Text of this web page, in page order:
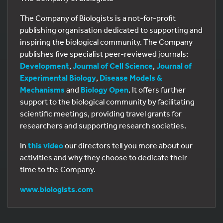
The Company of Biologists is a not-for-profit
publishing organisation dedicated to supporting and
inspiring the biological community. The Company
publishes five specialist peer-reviewed journals:
Development, Journal of Cell Science, Journal of
Experimental Biology, Disease Models &
Mechanisms and Biology Open. It offers further
support to the biological community by facilitating
scientific meetings, providing travel grants for
researchers and supporting research societies.
In this videoour directors tell you more about our
activities and why they choose to dedicate their
time to the Company.
www.biologists.com